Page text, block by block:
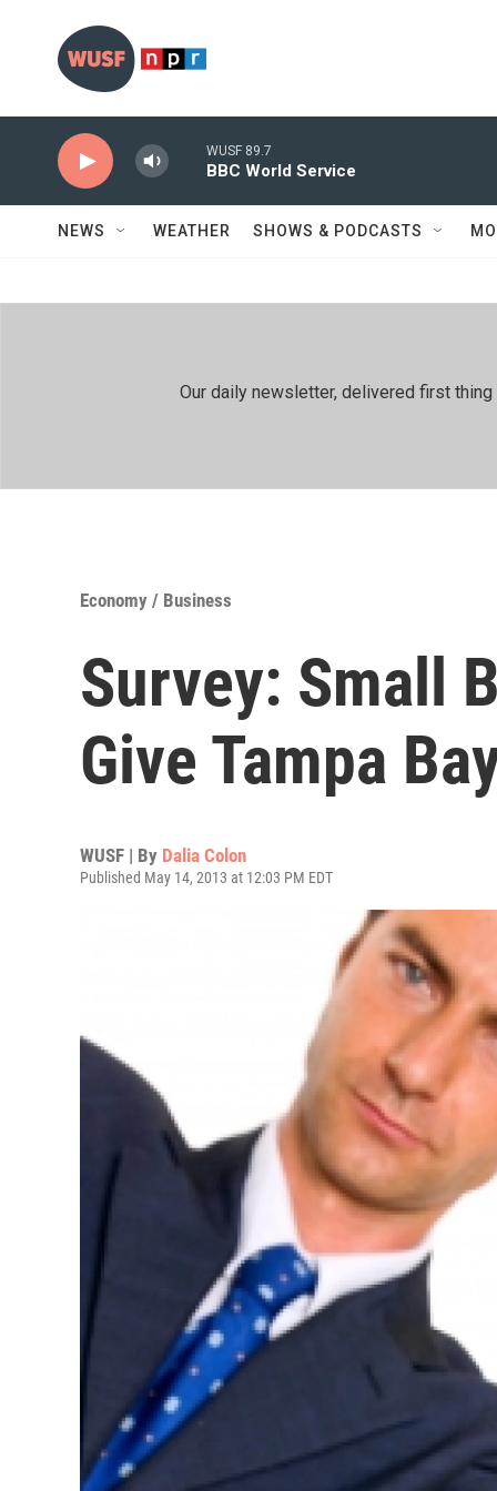
WUSF 89.7
BBC World Service
NEWS WEATHER SHOWS & PODCASTS
Our daily newsletter, delivered first
Economy / Business
Survey: Small
Give Tampa
WUSF | By Dalia Colon
Published May 14, 2013 at 12:03 PM EDT